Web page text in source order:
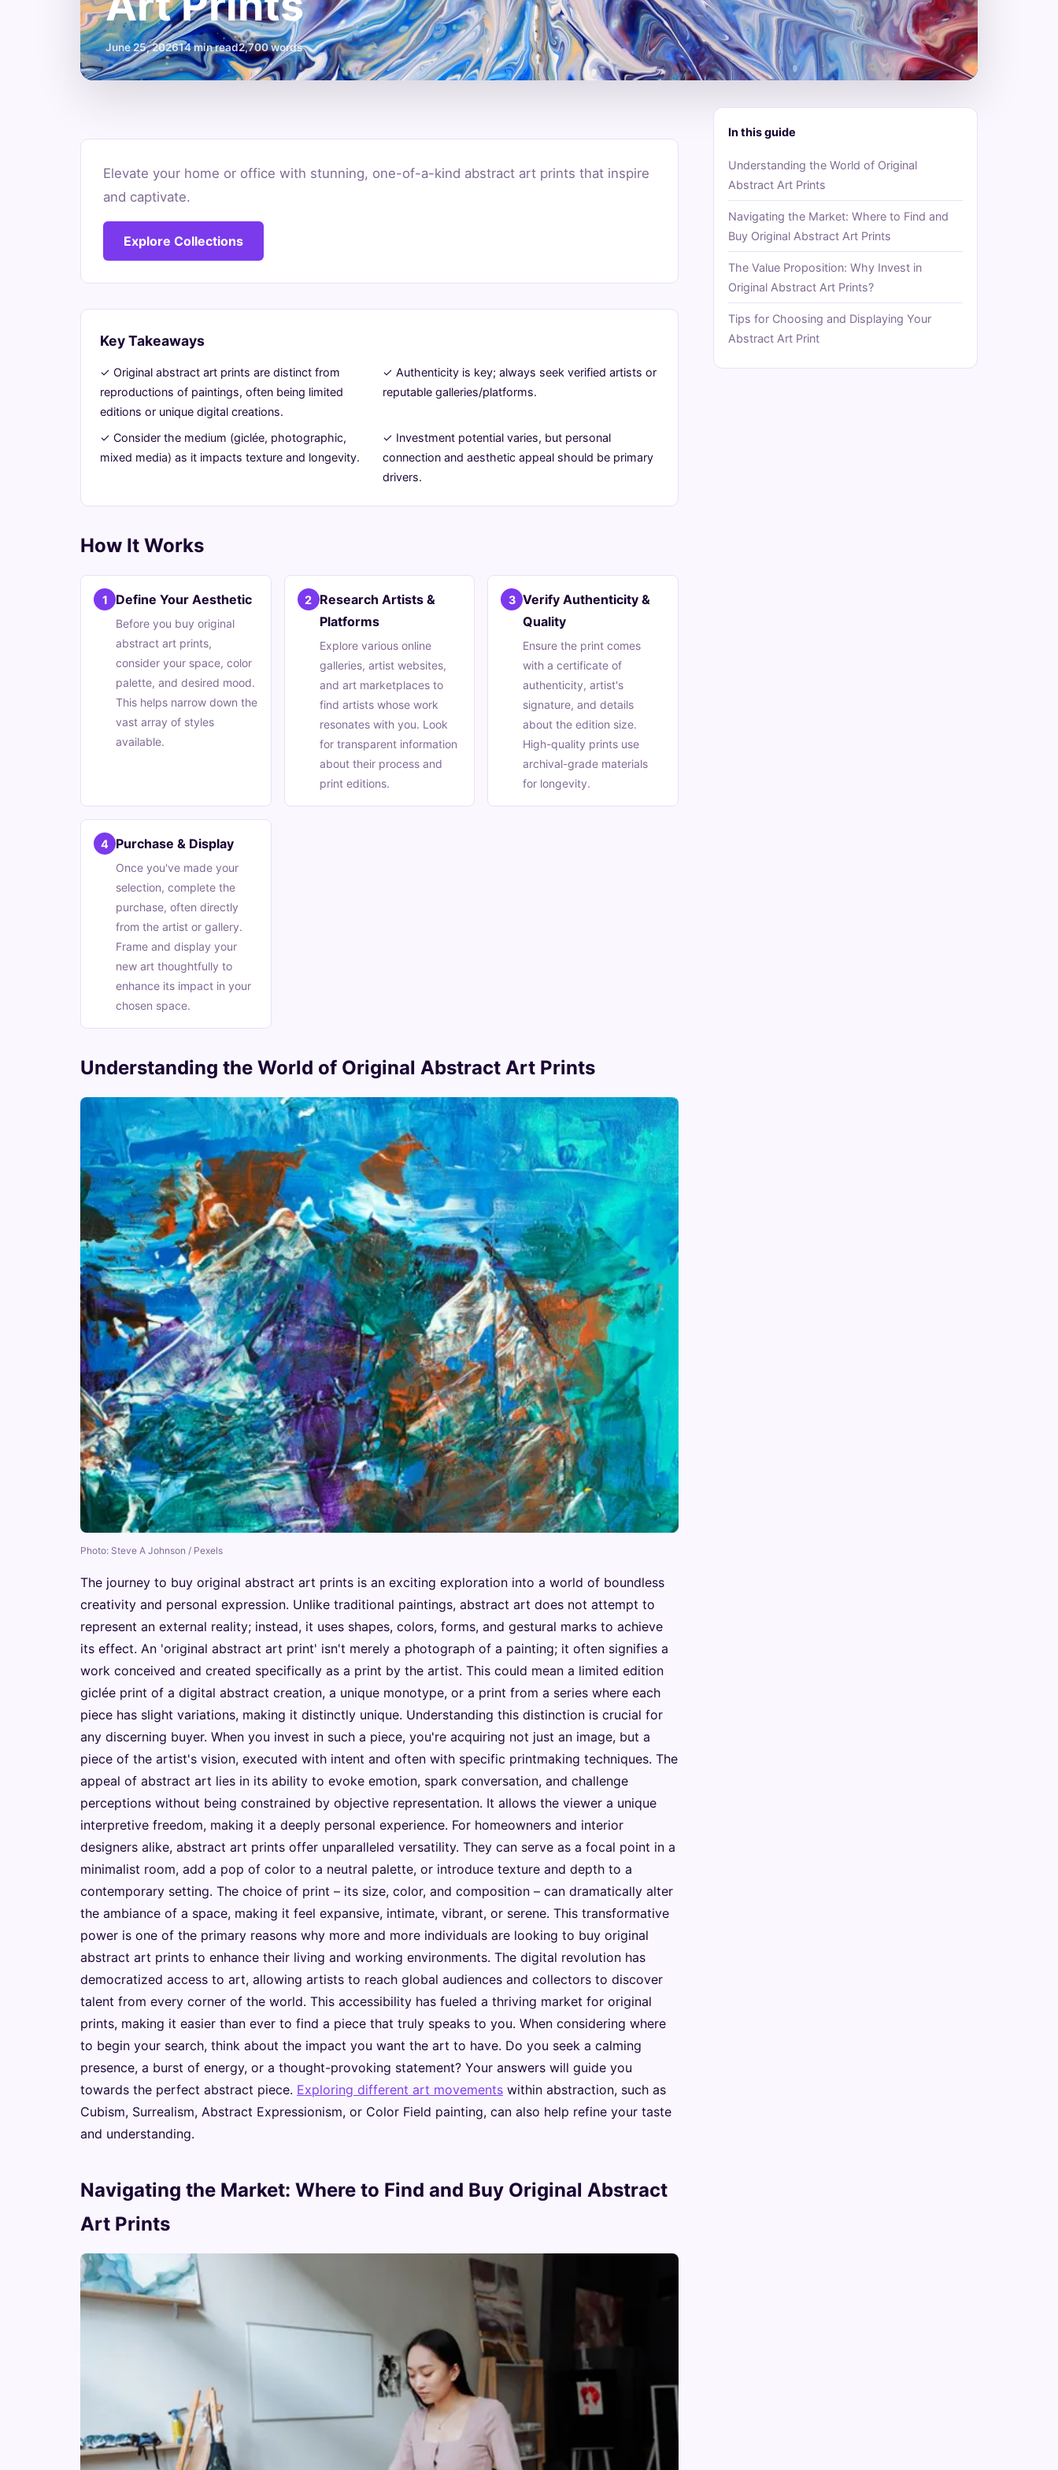
June 25, 202614 min read2,700 words
to
Buy
Original
Art
Prints
June
2026
14
read
2,700
Elevate your home or office with stunning, one-of-a-kind abstract art prints that inspire
and captivate.
Explore Collections
Key Takeaways
✓ Original abstract art prints are distinct from
reproductions of paintings, often being limited
editions or unique digital creations.
✓ Authenticity is key; always seek verified artists or
reputable galleries/platforms.
✓ Consider the medium (giclée, photographic,
mixed media) as it impacts texture and longevity.
✓ Investment potential varies, but personal
connection and aesthetic appeal should be primary
drivers.
How It Works
1 Define Your Aesthetic
Before you buy original
abstract art prints,
consider your space, color
palette, and desired mood.
This helps narrow down the
vast array of styles
available.
2 Research Artists &
Platforms
Explore various online
galleries, artist websites,
and art marketplaces to
find artists whose work
resonates with you. Look
for transparent information
about their process and
print editions.
3 Verify Authenticity &
Quality
Ensure the print comes
with a certificate of
authenticity, artist's
signature, and details
about the edition size.
High-quality prints use
archival-grade materials
for longevity.
4 Purchase & Display
Once you've made your
selection, complete the
purchase, often directly
from the artist or gallery.
Frame and display your
new art thoughtfully to
enhance its impact in your
chosen space.
Understanding the World of Original Abstract Art Prints
Photo: Steve A Johnson / Pexels
The journey to buy original abstract art prints is an exciting exploration into a world of boundless
creativity and personal expression. Unlike traditional paintings, abstract art does not attempt to
represent an external reality; instead, it uses shapes, colors, forms, and gestural marks to achieve
its effect. An 'original abstract art print' isn't merely a photograph of a painting; it often signifies a
work conceived and created specifically as a print by the artist. This could mean a limited edition
giclée print of a digital abstract creation, a unique monotype, or a print from a series where each
piece has slight variations, making it distinctly unique. Understanding this distinction is crucial for
any discerning buyer. When you invest in such a piece, you're acquiring not just an image, but a
piece of the artist's vision, executed with intent and often with specific printmaking techniques. The
appeal of abstract art lies in its ability to evoke emotion, spark conversation, and challenge
perceptions without being constrained by objective representation. It allows the viewer a unique
interpretive freedom, making it a deeply personal experience. For homeowners and interior
designers alike, abstract art prints offer unparalleled versatility. They can serve as a focal point in a
minimalist room, add a pop of color to a neutral palette, or introduce texture and depth to a
contemporary setting. The choice of print – its size, color, and composition – can dramatically alter
the ambiance of a space, making it feel expansive, intimate, vibrant, or serene. This transformative
power is one of the primary reasons why more and more individuals are looking to buy original
abstract art prints to enhance their living and working environments. The digital revolution has
democratized access to art, allowing artists to reach global audiences and collectors to discover
talent from every corner of the world. This accessibility has fueled a thriving market for original
prints, making it easier than ever to find a piece that truly speaks to you. When considering where
to begin your search, think about the impact you want the art to have. Do you seek a calming
presence, a burst of energy, or a thought-provoking statement? Your answers will guide you
towards the perfect abstract piece. Exploring different art movements within abstraction, such as
Cubism, Surrealism, Abstract Expressionism, or Color Field painting, can also help refine your taste
and understanding.
Navigating the Market: Where to Find and Buy Original Abstract
Art Prints
In this guide
Understanding the World of Original
Abstract Art Prints
Navigating the Market: Where to Find and
Buy Original Abstract Art Prints
The Value Proposition: Why Invest in
Original Abstract Art Prints?
Tips for Choosing and Displaying Your
Abstract Art Print